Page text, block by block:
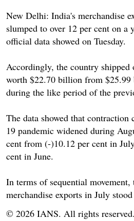
New Delhi: India's merchandise
slumped to over 12 per cent on a
official data showed on Tuesday.
Accordingly, the country shipped
worth $22.70 billion from
during the like period of the
The data showed that contraction
19 pandemic widened during
cent from (-)10.12 per cent in
cent in June.
In terms of sequential movement,
merchandise exports in July
© 2026 IANS. All rights reserved.